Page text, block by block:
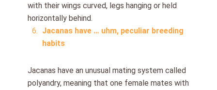
with their wings curved, legs hanging or held
horizontally behind.
Jacanas have … uhm, peculiar breeding
habits
Jacanas have an unusual mating system called
polyandry, meaning that one female mates with